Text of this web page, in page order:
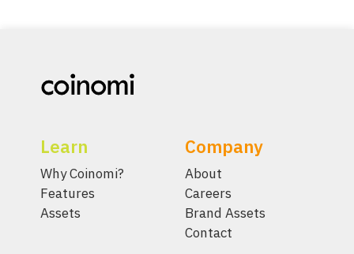
Learn
Why Coinomi?
Features
Assets
Company
About
Careers
Brand Assets
Contact